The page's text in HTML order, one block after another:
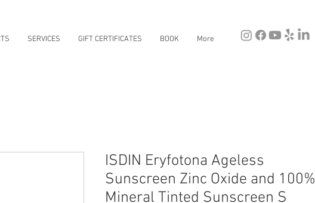
SERVICES GIFT CERTIFICATES BOOK More
ISDIN Eryfotona Ageless
Sunscreen Zinc Oxide and 100%
Mineral Tinted Sunscreen S